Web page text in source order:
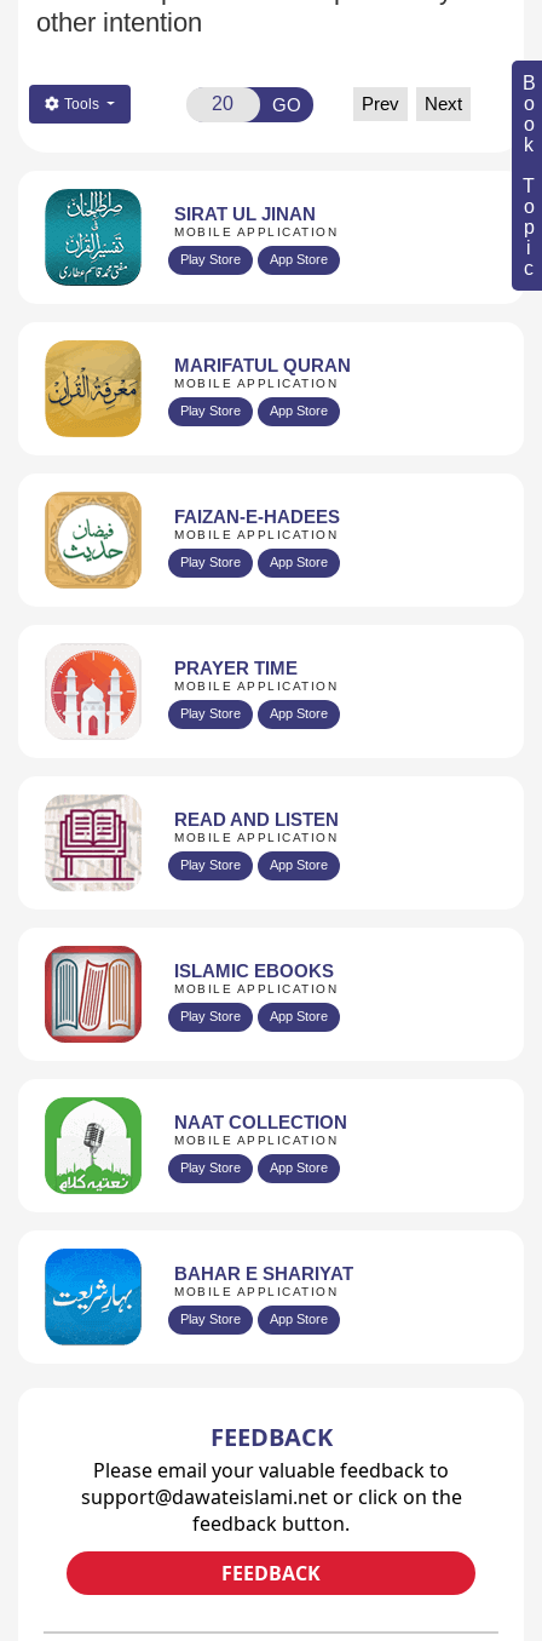
Book Topic
other intention
Tools GO Prev Next
SIRAT UL JINAN
MOBILE APPLICATION
Play Store App Store
MARIFATUL QURAN
MOBILE APPLICATION
Play Store App Store
FAIZAN-E-HADEES
MOBILE APPLICATION
Play Store App Store
PRAYER TIME
MOBILE APPLICATION
Play Store App Store
READ AND LISTEN
MOBILE APPLICATION
Play Store App Store
ISLAMIC EBOOKS
MOBILE APPLICATION
Play Store App Store
NAAT COLLECTION
MOBILE APPLICATION
Play Store App Store
BAHAR E SHARIYAT
MOBILE APPLICATION
Play Store App Store
FEEDBACK
Please email your valuable feedback to
support@dawateislami.net or click on the
feedback button.
FEEDBACK